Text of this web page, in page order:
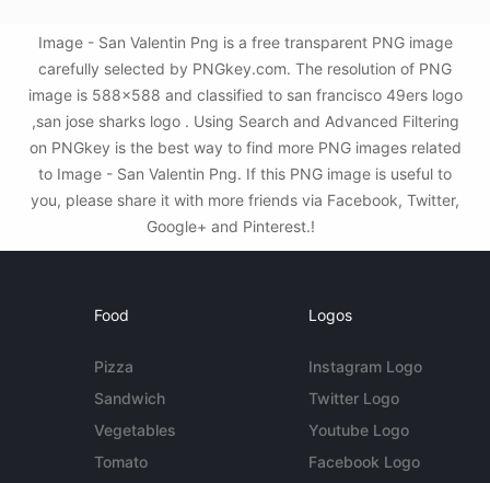
Image - San Valentin Png is a free transparent PNG image
carefully selected by PNGkey.com. The resolution of PNG
image is 588x588 and classified to san francisco 49ers logo
,san jose sharks logo . Using Search and Advanced Filtering
on PNGkey is the best way to find more PNG images related
to Image - San Valentin Png. If this PNG image is useful to
you, please share it with more friends via Facebook, Twitter,
Google+ and Pinterest.!
Food
Pizza
Sandwich
Vegetables
Tomato
Logos
Instagram Logo
Twitter Logo
Youtube Logo
Facebook Logo